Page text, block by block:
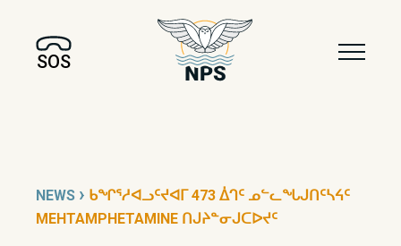
SOS
NEWS › ᑲᖏᕐᓱᐊᓗᑦᔪᐊᒥ 473 ᐄᒉᑦ ᓄᓪᓚᖓᒍᑎᑦᓴᔦᑦ
MEHTAMPHETAMINE ᑎᒍᔨᓐᓂᒍᑕᐅᔪᑦ